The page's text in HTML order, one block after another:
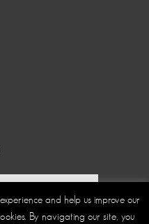
and help us improve our
By navigating our site, you